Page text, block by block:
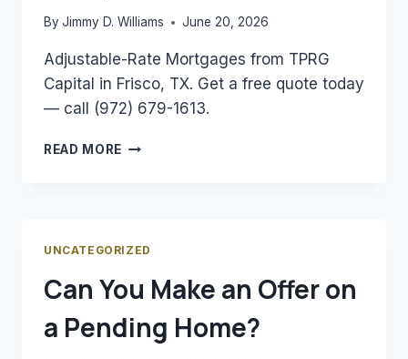
By Jimmy D. Williams June 20, 2026
Adjustable-Rate Mortgages from TPRG
Capital in Frisco, TX. Get a free quote today
— call (972) 679-1613.
READ MORE HOW
GUIDE
UNCATEGORIZED
Can You Make an Offer on
a Pending Home?